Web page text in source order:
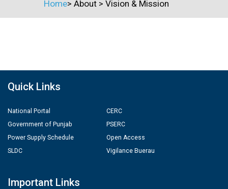
Home> About > Vision & Mission
Quick Links
National Portal
Government of Punjab
Power Supply Schedule
SLDC
CERC
PSERC
Open Access
Vigilance Buerau
Important Links